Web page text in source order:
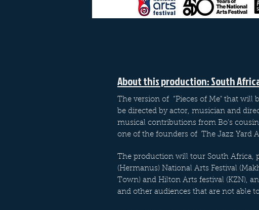
About this production: South
The version of “Pieces of Me" that will
be directed by actor, musician and
musical contributions from Bo’s
one of the founders of The Jazz Yard
The production will tour South Africa,
(Hermanus) National Arts Festival
Town) and Hilton Arts festival (KZN),
and other audiences that are not able